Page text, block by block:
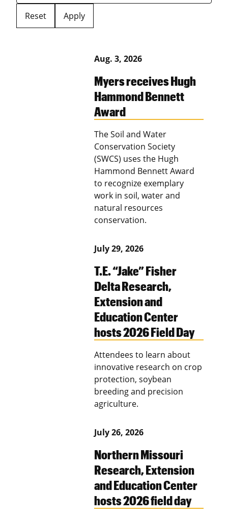
Reset Apply
Aug. 3, 2026
Myers receives Hugh
Hammond Bennett
Award
The Soil and Water
Conservation Society
(SWCS) uses the Hugh
Hammond Bennett Award
to recognize exemplary
work in soil, water and
natural resources
conservation.
July 29, 2026
T.E. “Jake” Fisher
Delta Research,
Extension and
Education Center
hosts 2026 Field Day
Attendees to learn about
innovative research on crop
protection, soybean
breeding and precision
agriculture.
July 26, 2026
Northern Missouri
Research, Extension
and Education Center
hosts 2026 field day